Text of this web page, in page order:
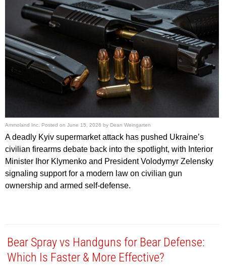
Ammoland Inc. Posted on June 15, 2026 by Dean Weingarten
A deadly Kyiv supermarket attack has pushed Ukraine’s
civilian firearms debate back into the spotlight, with Interior
Minister Ihor Klymenko and President Volodymyr Zelensky
signaling support for a modern law on civilian gun
ownership and armed self-defense.
Bear Spray vs Handguns for Bear Defense:
Which Is Faster & More Effective?